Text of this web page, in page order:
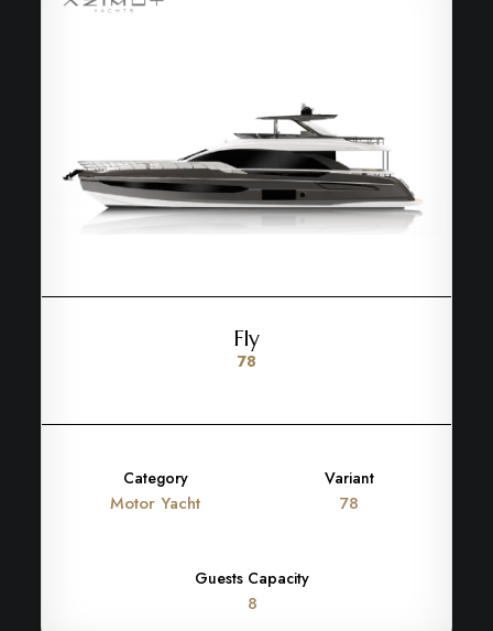
Fly
78
Category
Motor Yacht
Variant
78
Guests Capacity
8